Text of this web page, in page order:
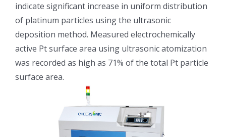
医疗器械技术科普
粉体行业技术科普
超声波喷涂原理
喷涂的影响因素
中文
ENGLISH
indicate significant increase in uniform distribution
of platinum particles using the ultrasonic
deposition method. Measured electrochemically
active Pt surface area using ultrasonic atomization
was recorded as high as 71% of the total Pt particle
surface area.